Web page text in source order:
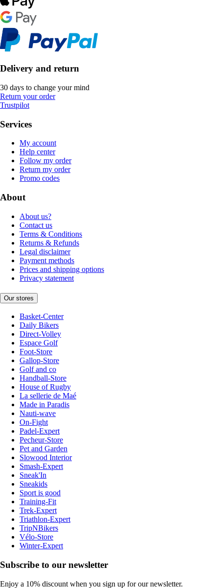
Delivery and return
30 days to change your mind
Return your order
Trustpilot
Services
My account
Help center
Follow my order
Return my order
Promo codes
About
About us?
Contact us
Terms & Conditions
Returns & Refunds
Legal disclaimer
Payment methods
Prices and shipping options
Privacy statement
Our stores
Basket-Center
Daily Bikers
Direct-Volley
Espace Golf
Foot-Store
Gallop-Store
Golf and co
Handball-Store
House of Rugby
La sellerie de Maé
Made in Paradis
Nauti-wave
On-Fight
Padel-Expert
Pecheur-Store
Pet and Garden
Slowood Interior
Smash-Expert
Sneak'In
Sneakids
Sport is good
Training-Fit
Trek-Expert
Triathlon-Expert
TripNBikers
Vélo-Store
Winter-Expert
Subscribe to our newsletter
Enjoy a 10% discount when you sign up for our newsletter.